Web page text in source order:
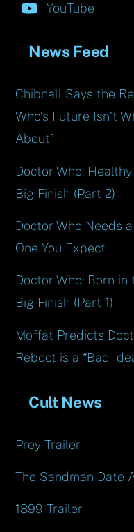
YouTube
News Feed
Chibnall Says the
Who’s Future Isn’t
About”
Doctor Who:
Big Finish (Part 2)
Doctor Who Needs
One You Expect
Doctor Who: Born
Big Finish (Part 1)
Moffat Predicts
Reboot is a “Bad
Cult News
Prey Trailer
The Sandman Date
1899 Trailer